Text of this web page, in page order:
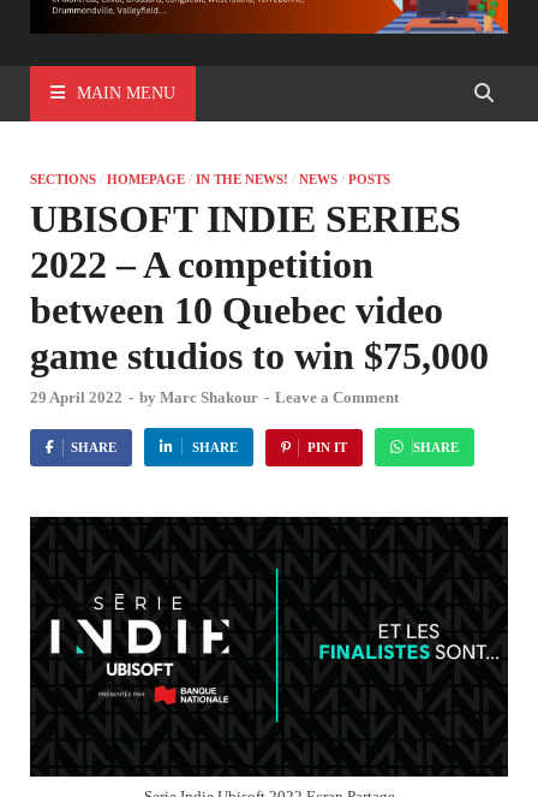
MAIN MENU
SECTIONS / HOMEPAGE / IN THE NEWS! / NEWS / POSTS
UBISOFT INDIE SERIES
2022 – A competition
between 10 Quebec video
game studios to win $75,000
29 April 2022 - by Marc Shakour - Leave a Comment
SHARE SHARE PIN IT SHARE